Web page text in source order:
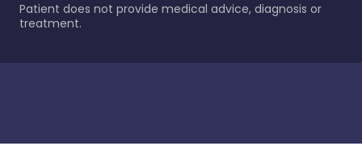
Patient does not provide medical advice, diagnosis or
treatment.